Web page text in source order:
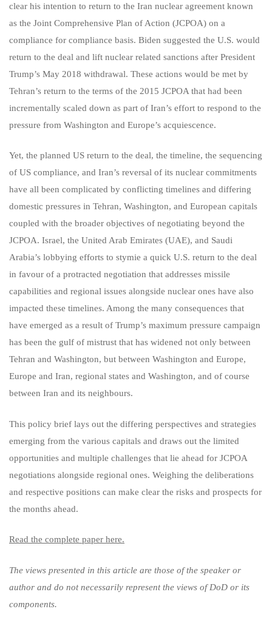
clear his intention to return to the Iran nuclear agreement known
as the Joint Comprehensive Plan of Action (JCPOA) on a
compliance for compliance basis. Biden suggested the U.S. would
return to the deal and lift nuclear related sanctions after President
Trump’s May 2018 withdrawal. These actions would be met by
Tehran’s return to the terms of the 2015 JCPOA that had been
incrementally scaled down as part of Iran’s effort to respond to the
pressure from Washington and Europe’s acquiescence.
Yet, the planned US return to the deal, the timeline, the sequencing
of US compliance, and Iran’s reversal of its nuclear commitments
have all been complicated by conflicting timelines and differing
domestic pressures in Tehran, Washington, and European capitals
coupled with the broader objectives of negotiating beyond the
JCPOA. Israel, the United Arab Emirates (UAE), and Saudi
Arabia’s lobbying efforts to stymie a quick U.S. return to the deal
in favour of a protracted negotiation that addresses missile
capabilities and regional issues alongside nuclear ones have also
impacted these timelines. Among the many consequences that
have emerged as a result of Trump’s maximum pressure campaign
has been the gulf of mistrust that has widened not only between
Tehran and Washington, but between Washington and Europe,
Europe and Iran, regional states and Washington, and of course
between Iran and its neighbours.
This policy brief lays out the differing perspectives and strategies
emerging from the various capitals and draws out the limited
opportunities and multiple challenges that lie ahead for JCPOA
negotiations alongside regional ones. Weighing the deliberations
and respective positions can make clear the risks and prospects for
the months ahead.
Read the complete paper here.
The views presented in this article are those of the speaker or
author and do not necessarily represent the views of DoD or its
components.